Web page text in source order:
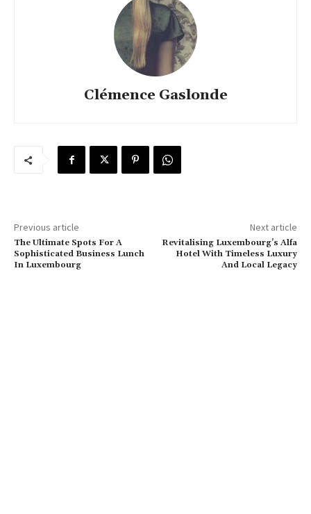
Clémence Gaslonde
Previous article
The Ultimate Spots For A
Sophisticated Business Lunch
In Luxembourg
Next article
Revitalising Luxembourg’s Alfa
Hotel With Timeless Luxury
And Local Legacy